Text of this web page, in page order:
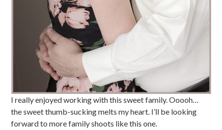
I really enjoyed working with this sweet family. Ooooh…
the sweet thumb-sucking melts my heart. I’ll be looking
forward to more family shoots like this one.